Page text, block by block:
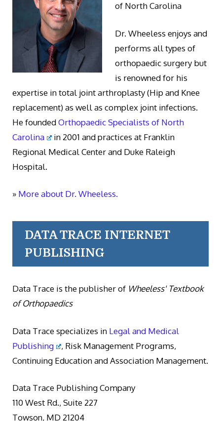
of North Carolina
Dr. Wheeless enjoys and
performs all types of
orthopaedic surgery but
is renowned for his
expertise in total joint arthroplasty (Hip and Knee
replacement) as well as complex joint infections.
He foundedOrthopaedic Specialists of North
Carolina
in 2001 and practices at Franklin
Regional Medical Center and Duke Raleigh
Hospital.
» More about Dr. Wheeless.
DATA TRACE INTERNET
PUBLISHING
Data Trace is the publisher of Wheeless' Textbook
of Orthopaedics
Data Trace specializes in Legal and Medical
Publishing
, Risk Management Programs,
Continuing Education and Association Management.
Data Trace Publishing Company
110 West Rd., Suite 227
Towson, MD 21204